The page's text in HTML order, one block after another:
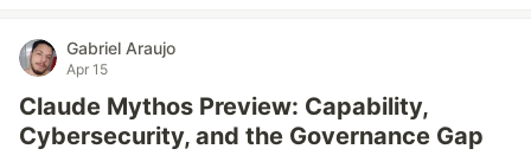
Gabriel Araujo
Apr 15
Claude Mythos Preview: Capability,
Cybersecurity, and the Governance Gap